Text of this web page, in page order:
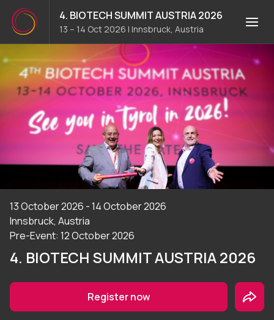
4. BIOTECH SUMMIT AUSTRIA 2026
13 – 14 Oct 2026 | Innsbruck, Austria
13 October 2026 - 14 October 2026
Innsbruck, Austria
Pre-Event: 12 October 2026
4. BIOTECH SUMMIT AUSTRIA 2026
Register now